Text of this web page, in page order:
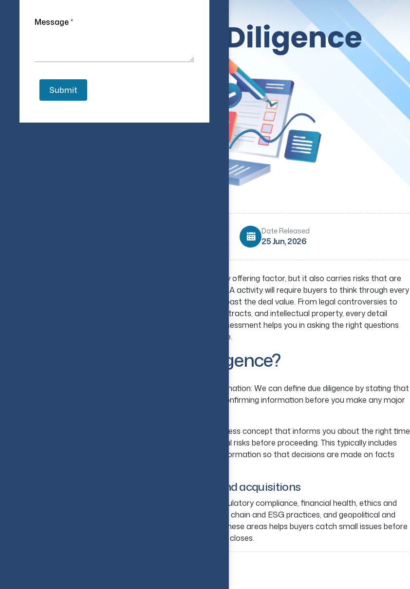
Message*
Date Released
25 Jun, 2026
M&A due diligence is a major growth opportunity offering factor, but it also carries risks that are
not easy to avoid. As a top priority for 2026, M&A activity will require buyers to think through every
critical detail before signing a contract, looking past the deal value. From legal controversies to
financial obligations such as debts, liabilities, contracts, and intellectual property, every detail
matters a lot. A thorough M&A due diligence assessment helps you in asking the right questions
and making the right choices before it is too late.
What Is M&A Due Diligence?
Due diligence meaning in business - simple explanation: We can define due diligence by stating that
it is the standard procedure of looking at and confirming information before you make any major
Simple Explanation: M&A due diligence is a business concept that informs you about the right time
to research, verify facts, and determine potential risks before proceeding. This typically includes
analysis of financial, legal, and other relevant information so that decisions are made on facts
Role of due diligence in mergers and acquisitions
Due diligence touches every part of a deal — regulatory compliance, financial health, ethics and
reputation, technology and cybersecurity, supply chain and ESG practices, and geopolitical and
operational risk. Careful review across each of these areas helps buyers catch small issues before
they become expensive problems after the deal closes.